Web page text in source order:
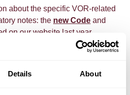
Details About
about the specific VOR-related
notes: the new Code and
on our website last year.
email, we will inform you
please get in touch with